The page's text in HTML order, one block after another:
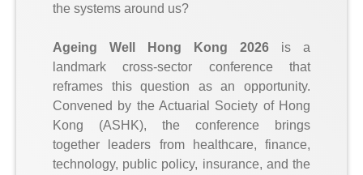
the systems around us?
Ageing Well Hong Kong 2026 is a
landmark cross-sector conference that
reframes this question as an opportunity.
Convened by the Actuarial Society of Hong
Kong (ASHK), the conference brings
together leaders from healthcare, finance,
technology, public policy, insurance, and the